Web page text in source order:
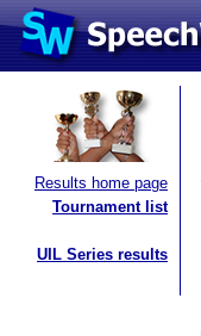
Results home page
Tournament list
UIL Series results